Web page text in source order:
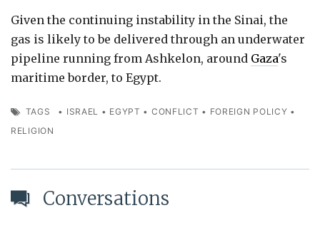
Given the continuing instability in the Sinai, the
gas is likely to be delivered through an underwater
pipeline running from Ashkelon, around Gaza's
maritime border, to Egypt.
TAGS • ISRAEL • EGYPT • CONFLICT • FOREIGN POLICY •
RELIGION
Conversations